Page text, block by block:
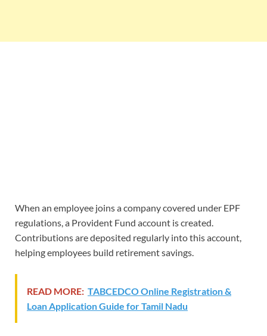
When an employee joins a company covered under EPF
regulations, a Provident Fund account is created.
Contributions are deposited regularly into this account,
helping employees build retirement savings.
READ MORE: TABCEDCO Online Registration &
Loan Application Guide for Tamil Nadu